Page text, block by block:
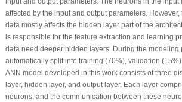
affected by the input and output parameters. However,
data mostly affects the hidden layer part of the
is responsible for the feature extraction and learning
data need deeper hidden layers. During the modeling
automatically split into training (70%), validation
ANN model developed in this work consists of three
layer, hidden layer, and output layer. Each layer
neurons, and the communication between these